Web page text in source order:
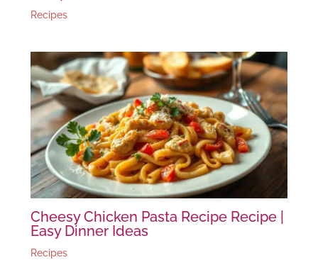
Recipes
Cheesy Chicken Pasta Recipe Recipe |
Easy Dinner Ideas
Recipes